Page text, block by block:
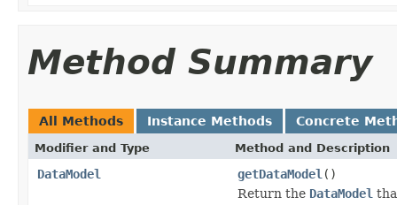
Method Summary
All Methods Instance Methods Concrete
Modifier and Type Method and Description
DataModel getDataModel ()
Return the DataModel